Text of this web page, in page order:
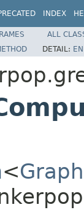
INDEX
ALL
DETAIL:
<